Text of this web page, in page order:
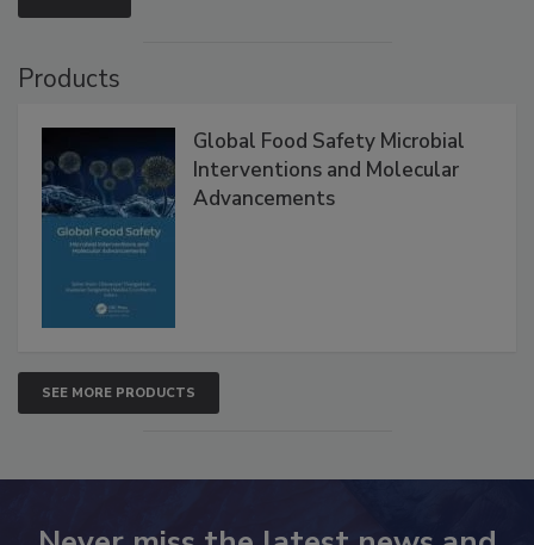
VIEW ALL
Global Food Safety Microbial
Interventions and Molecular
SEE MORE PRODUCTS